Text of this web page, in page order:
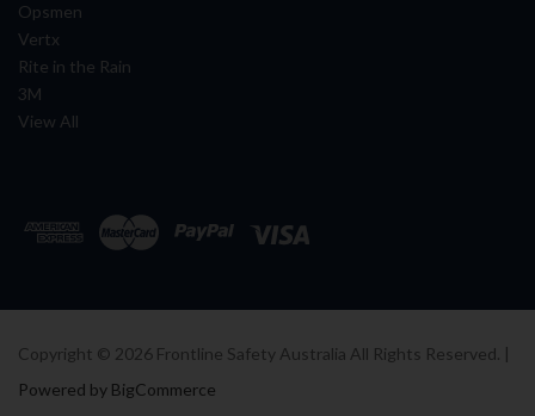
Opsmen
Vertx
Rite in the Rain
3M
View All
Copyright © 2026 Frontline Safety Australia All Rights Reserved. |
Powered by BigCommerce